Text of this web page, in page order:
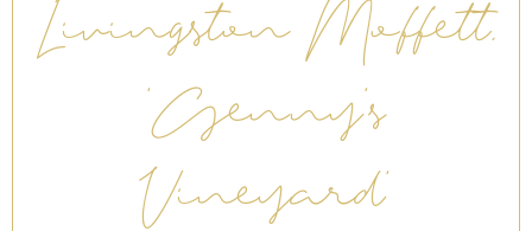
Livingston Moffett,
‘Genny’s
Vineyard’